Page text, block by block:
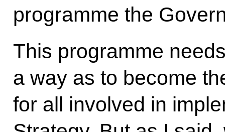
programme the
This programme
a way as to become
for all involved in